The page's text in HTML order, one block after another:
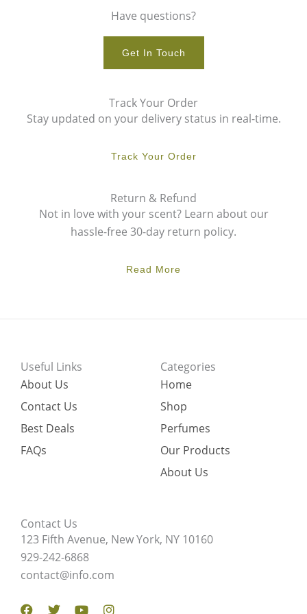
Have questions?
Get In Touch
Track Your Order
Stay updated on your delivery status in real-time.
Track Your Order
Return & Refund
Not in love with your scent? Learn about our
hassle-free 30-day return policy.
Read More
Useful Links
About Us
Contact Us
Best Deals
FAQs
Categories
Home
Shop
Perfumes
Our Products
About Us
Contact Us
123 Fifth Avenue, New York, NY 10160
929-242-6868
contact@info.com
Facebook
TwitterYoutubeInstagram